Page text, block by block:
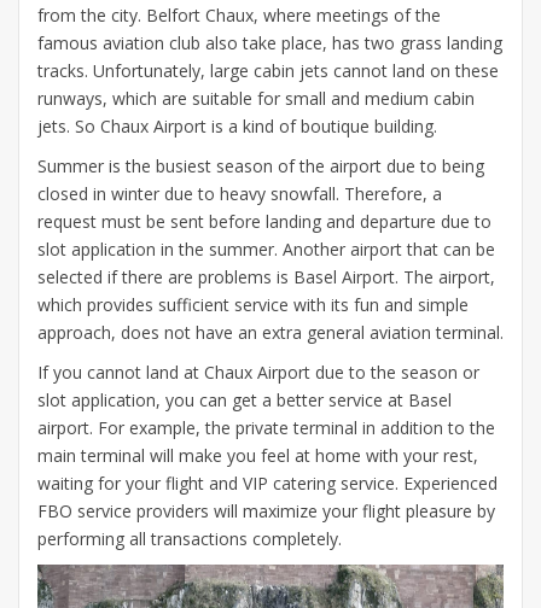
from the city. Belfort Chaux, where meetings of the
famous aviation club also take place, has two grass landing
tracks. Unfortunately, large cabin jets cannot land on these
runways, which are suitable for small and medium cabin
jets. So Chaux Airport is a kind of boutique building.
Summer is the busiest season of the airport due to being
closed in winter due to heavy snowfall. Therefore, a
request must be sent before landing and departure due to
slot application in the summer. Another airport that can be
selected if there are problems is Basel Airport. The airport,
which provides sufficient service with its fun and simple
approach, does not have an extra general aviation terminal.
If you cannot land at Chaux Airport due to the season or
slot application, you can get a better service at Basel
airport. For example, the private terminal in addition to the
main terminal will make you feel at home with your rest,
waiting for your flight and VIP catering service. Experienced
FBO service providers will maximize your flight pleasure by
performing all transactions completely.